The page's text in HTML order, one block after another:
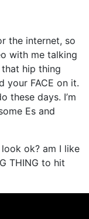
the internet, so
with me talking
hip thing
your FACE on it.
these days. I’m
Es and
ok? am I like
THING to hit